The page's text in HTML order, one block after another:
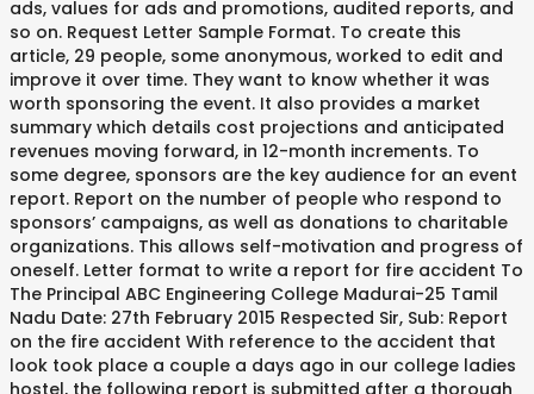
ads, values for ads and promotions, audited reports, and
so on. Request Letter Sample Format. To create this
article, 29 people, some anonymous, worked to edit and
improve it over time. They want to know whether it was
worth sponsoring the event. It also provides a market
summary which details cost projections and anticipated
revenues moving forward, in 12-month increments. To
some degree, sponsors are the key audience for an event
report. Report on the number of people who respond to
sponsors’ campaigns, as well as donations to charitable
organizations. This allows self-motivation and progress of
oneself. Letter format to write a report for fire accident To
The Principal ABC Engineering College Madurai-25 Tamil
Nadu Date: 27th February 2015 Respected Sir, Sub: Report
on the fire accident With reference to the accident that
look took place a couple a days ago in our college ladies
hostel, the following report is submitted after a thorough